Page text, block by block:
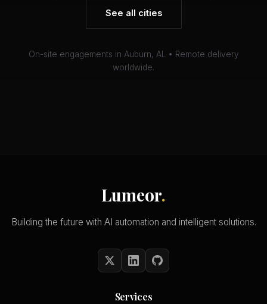
See all cities
On-site engagements in Auburn, AL • Remote delivery
worldwide.
Lumeor.
Building the future with AI automation and intelligent solutions.
Services